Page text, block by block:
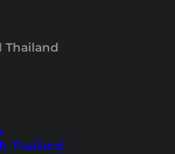
Thailand
Thailand
Tips
Bangkok blog has
for every taste,
too. Discover one
cities in the world
by Bangkok.